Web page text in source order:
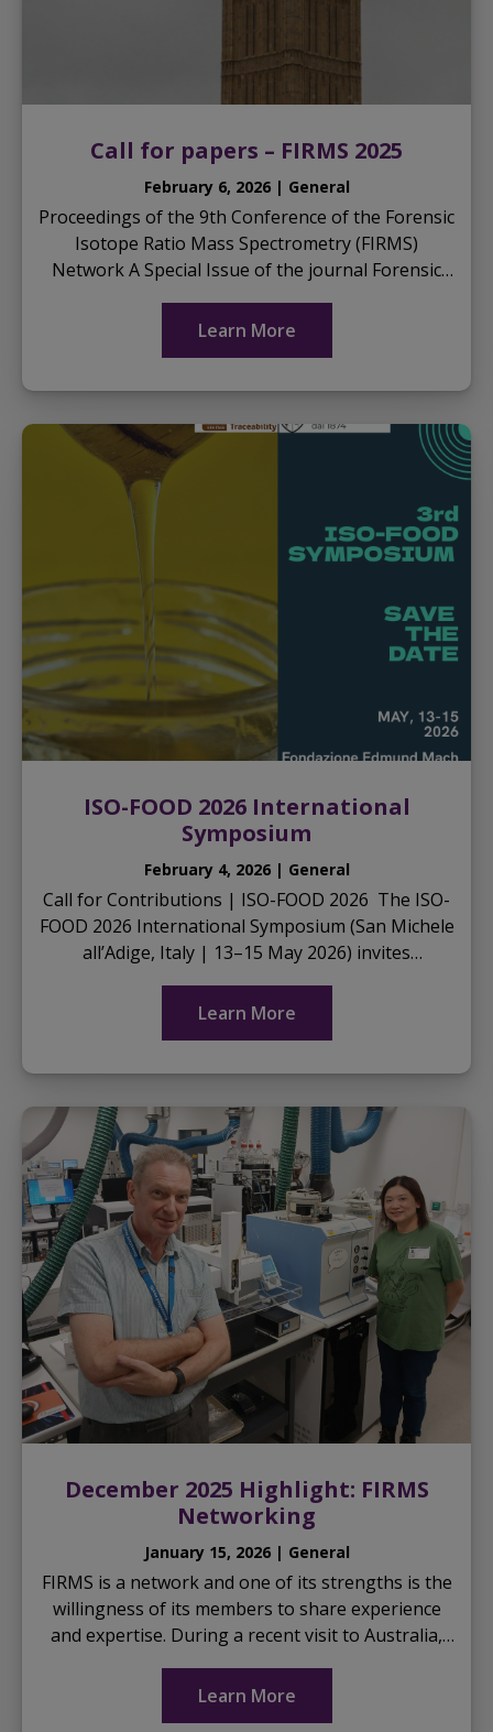
Call for papers – FIRMS 2025
February 6, 2026 | General
Proceedings of the 9th Conference of the Forensic
Isotope Ratio Mass Spectrometry (FIRMS)
Network A Special Issue of the journal Forensic
PhD ...
Learn More
ISO-FOOD 2026 International
Symposium
February 4, 2026 | General
Call for Contributions | ISO-FOOD 2026 The ISO-
FOOD 2026 International Symposium (San Michele
all’Adige, Italy | 13–15 May 2026) invites
share...
Learn More
December 2025 Highlight: FIRMS
Networking
January 15, 2026 | General
FIRMS is a network and one of its strengths is the
willingness of its members to share experience
and expertise. During a recent visit to Australia,
Ex...
Learn More